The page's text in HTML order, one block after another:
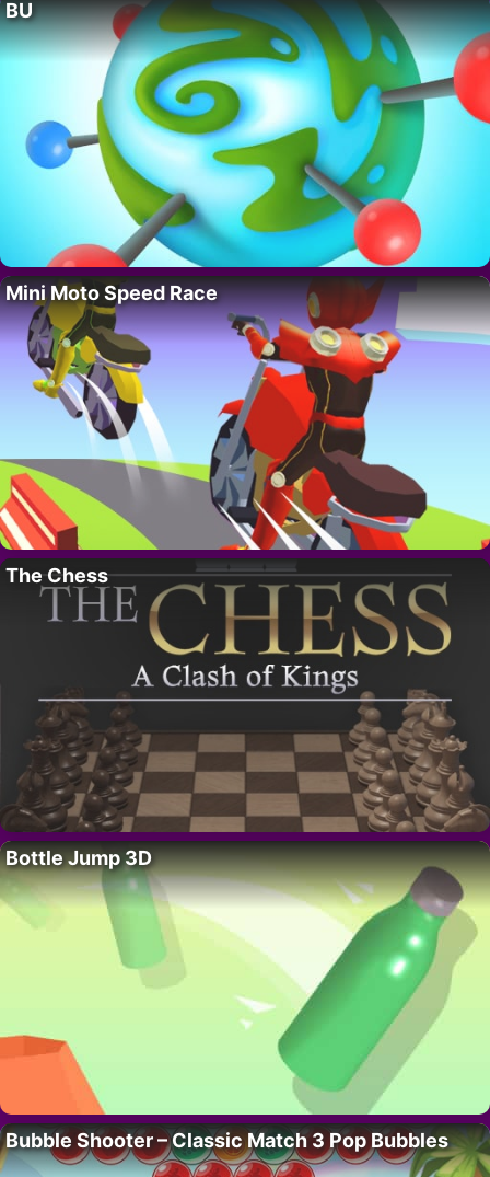
BU
Mini Moto Speed Race
The Chess
Bottle Jump 3D
Bubble Shooter – Classic Match 3 Pop Bubbles